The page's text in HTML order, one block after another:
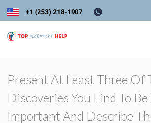
Present At Least Three Of
Discoveries You Find To
Important And Describe